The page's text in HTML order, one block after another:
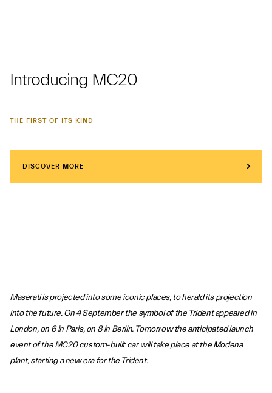
Introducing MC20
THE FIRST OF ITS KIND
DISCOVER MORE
Maserati is projected into some iconic places, to herald its projection
into the future. On 4 September the symbol of the Trident appeared in
London, on 6 in Paris, on 8 in Berlin. Tomorrow the anticipated launch
event of the MC20 custom-built car will take place at the Modena
plant, starting a new era for the Trident.